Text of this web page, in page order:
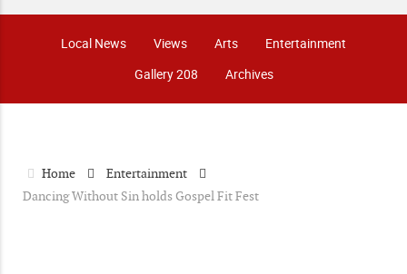
Local News Views Arts
Entertainment
Gallery 208
Archives
Home
Entertainment
Dancing Without Sin holds Gospel Fit Fest